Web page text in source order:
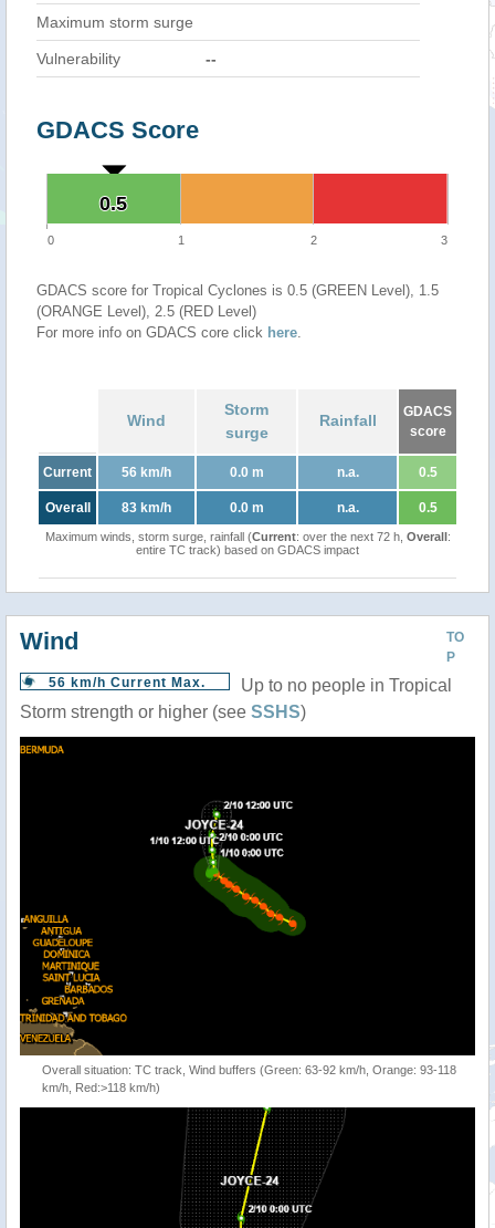
Maximum storm surge
Vulnerability --
GDACS Score
0.5
0.5
0 1 2 3
GDACS score for Tropical Cyclones is 0.5 (GREEN Level), 1.5
(ORANGE Level), 2.5 (RED Level)
For more info on GDACS core click here.
Wind
Storm
surge
Rainfall
GDACS
score
Current 56 km/h 0.0 m n.a. 0.5
Overall 83 km/h 0.0 m n.a. 0.5
Maximum winds, storm surge, rainfall (Current: over the next 72 h, Overall:
entire TC track) based on GDACS impact
TO
P
Wind
56 km/h Current Max.
Up to no people in Tropical
Storm strength or higher (see SSHS)
Overall situation: TC track, Wind buffers (Green: 63-92 km/h, Orange: 93-118
km/h, Red:>118 km/h)